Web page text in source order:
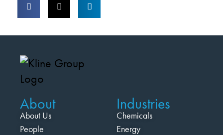
About
About Us
People
Industries
Chemicals
Energy